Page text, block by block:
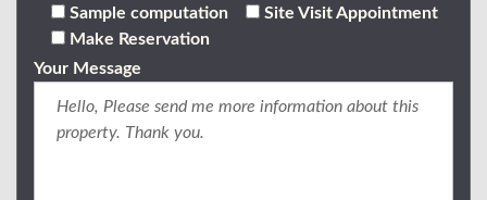
Sample computation
Site Visit Appointment
Make Reservation
Your Message